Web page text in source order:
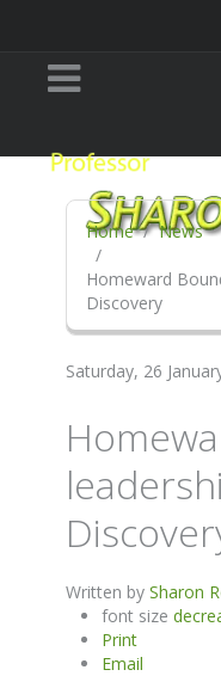
Home News
Homeward
Discovery
Saturday, 26
Written by Sharon
font size
Print
Email